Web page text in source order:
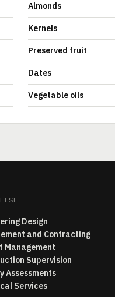
Almonds
Kernels
Preserved fruit
Dates
Vegetable oils
Design
and Contracting
Management
Supervision
Assessments
Services